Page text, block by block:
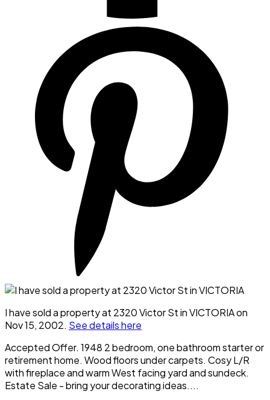
I have sold a property at 2320 Victor St in VICTORIA on
Nov 15, 2002. See details here
Accepted Offer. 1948 2 bedroom, one bathroom starter or
retirement home. Wood floors under carpets. Cosy L/R
with fireplace and warm West facing yard and sundeck.
Estate Sale - bring your decorating ideas....